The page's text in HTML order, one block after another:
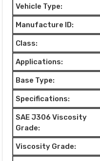
Vehicle Type:
Manufacture ID:
Class:
Applications:
Base Type:
Specifications:
SAE J306 Viscosity
Grade:
Viscosity Grade: